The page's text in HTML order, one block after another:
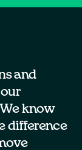
and
know
difference